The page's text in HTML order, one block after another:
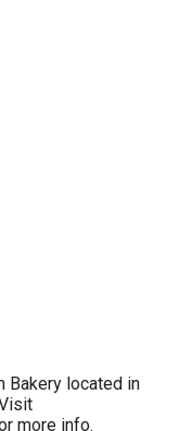
Bakery located in
more info.